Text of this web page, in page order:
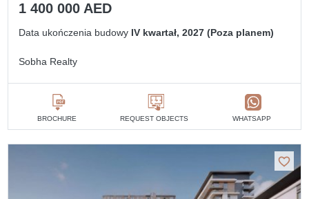
1 400 000 AED
Data ukończenia budowy IV kwartał, 2027 (Poza planem)
Sobha Realty
BROCHURE REQUEST OBJECTS WHATSAPP